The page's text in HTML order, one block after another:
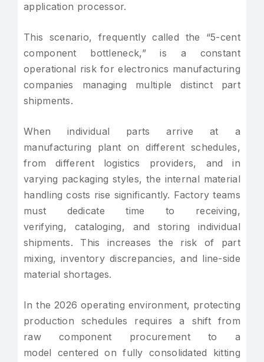
application processor.
This scenario, frequently called the “5-cent
component bottleneck,” is a constant
operational risk for electronics manufacturing
companies managing multiple distinct part
shipments.
When individual parts arrive at a
manufacturing plant on different schedules,
from different logistics providers, and in
varying packaging styles, the internal material
handling costs rise significantly. Factory teams
must dedicate time to receiving,
verifying, cataloging, and storing individual
shipments. This increases the risk of part
mixing, inventory discrepancies, and line-side
material shortages.
In the 2026 operating environment, protecting
production schedules requires a shift from
raw component procurement to a
model centered on fully consolidated kitting